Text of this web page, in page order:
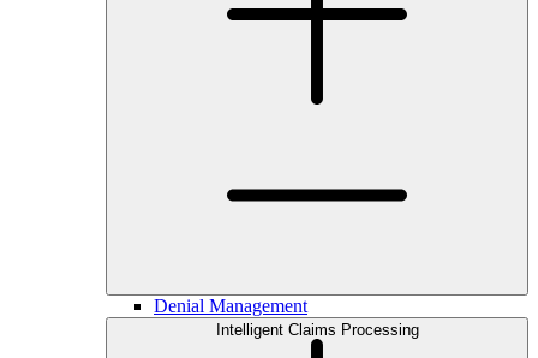
Denial Management
Intelligent Claims Processing